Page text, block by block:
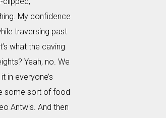
My confidence
traversing past
what the caving
Yeah, no. We
in everyone’s
some sort of food
Antwis. And then